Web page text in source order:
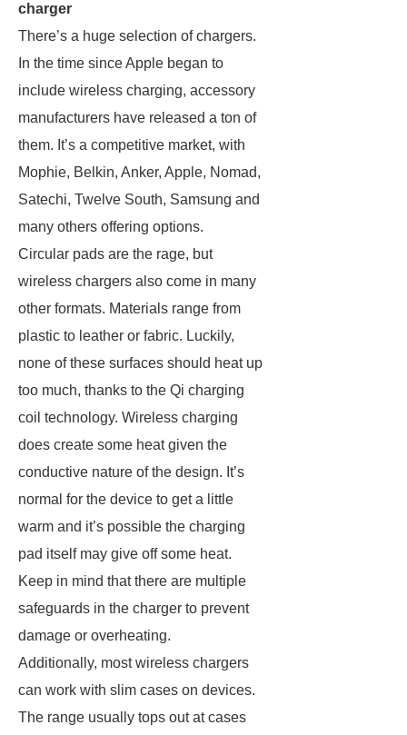
charger
There’s a huge selection of chargers.
In the time since Apple began to
include wireless charging, accessory
manufacturers have released a ton of
them. It’s a competitive market, with
Mophie, Belkin, Anker, Apple, Nomad,
Satechi, Twelve South, Samsung and
many others offering options.
Circular pads are the rage, but
wireless chargers also come in many
other formats. Materials range from
plastic to leather or fabric. Luckily,
none of these surfaces should heat up
too much, thanks to the Qi charging
coil technology. Wireless charging
does create some heat given the
conductive nature of the design. It’s
normal for the device to get a little
warm and it’s possible the charging
pad itself may give off some heat.
Keep in mind that there are multiple
safeguards in the charger to prevent
damage or overheating.
Additionally, most wireless chargers
can work with slim cases on devices.
The range usually tops out at cases